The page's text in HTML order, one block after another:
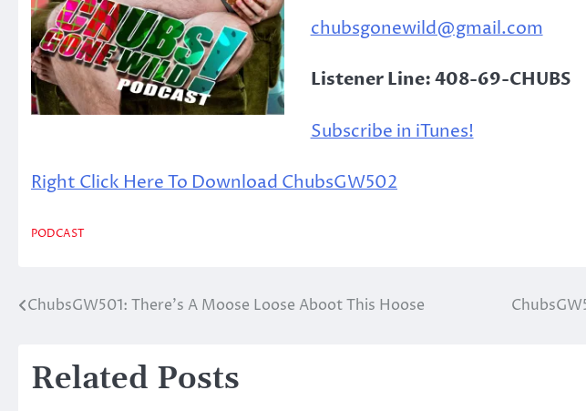
chubsgonewild@gmail.com
Listener Line: 408-69-CHUBS
Subscribe in iTunes!
Right Click Here To Download ChubsGW502
PODCAST
Post
ChubsGW501: There’s A Moose Loose Aboot This Hoose
Related Posts